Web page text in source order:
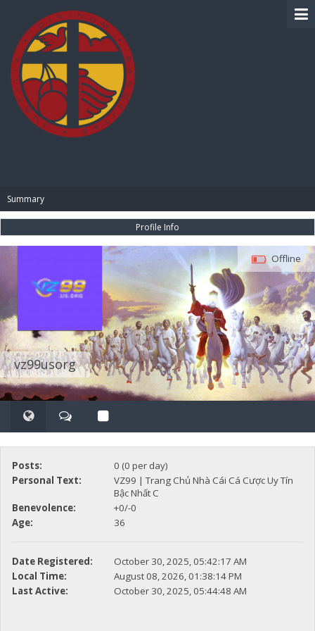
Summary
Profile Info
vz99usorg
Offline
Posts:
0 (0 per day)
Personal Text:
VZ99 | Trang Chủ Nhà Cái Cá Cược Uy Tín
Bậc Nhất C
Benevolence:
+0/-0
Age:
36
Date Registered:
October 30, 2025, 05:42:17 AM
Local Time:
August 08, 2026, 01:38:14 PM
Last Active:
October 30, 2025, 05:44:48 AM